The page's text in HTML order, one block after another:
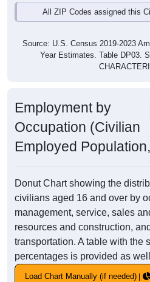
All ZIP Codes assigned this
Source: U.S. Census 2019-2023
Year Estimates. Table DP03.
Employment by
Occupation (Civilian
Employed
Donut Chart showing the
civilians aged 16 and over by
management, service, sales
resources and construction,
transportation. A table with the
percentages is provided as
Load Chart Manually (if needed)